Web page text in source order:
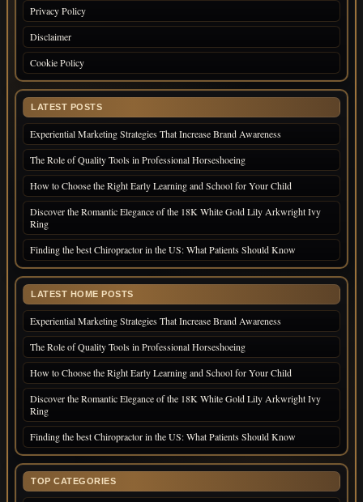
Privacy Policy
Disclaimer
Cookie Policy
LATEST POSTS
Experiential Marketing Strategies That Increase Brand Awareness
The Role of Quality Tools in Professional Horseshoeing
How to Choose the Right Early Learning and School for Your Child
Discover the Romantic Elegance of the 18K White Gold Lily Arkwright Ivy
Ring
Finding the best Chiropractor in the US: What Patients Should Know
LATEST HOME POSTS
Experiential Marketing Strategies That Increase Brand Awareness
The Role of Quality Tools in Professional Horseshoeing
How to Choose the Right Early Learning and School for Your Child
Discover the Romantic Elegance of the 18K White Gold Lily Arkwright Ivy
Ring
Finding the best Chiropractor in the US: What Patients Should Know
TOP CATEGORIES